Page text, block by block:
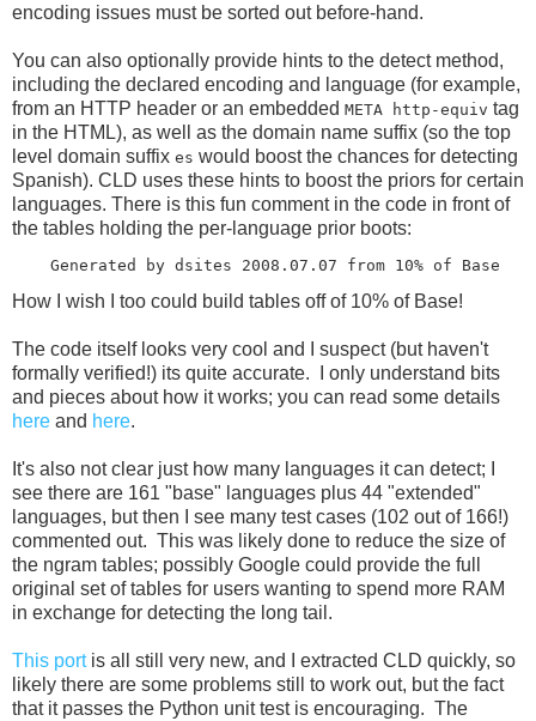
encoding issues must be sorted out before-hand.
You can also optionally provide hints to the detect method,
including the declared encoding and language (for example,
from an HTTP header or an embedded META http-equiv tag
in the HTML), as well as the domain name suffix (so the top
level domain suffix es would boost the chances for detecting
Spanish). CLD uses these hints to boost the priors for certain
languages. There is this fun comment in the code in front of
the tables holding the per-language prior boots:
How I wish I too could build tables off of 10% of Base!
The code itself looks very cool and I suspect (but haven't
formally verified!) its quite accurate. I only understand bits
and pieces about how it works; you can read some details
here and here.
It's also not clear just how many languages it can detect; I
see there are 161 "base" languages plus 44 "extended"
languages, but then I see many test cases (102 out of 166!)
commented out. This was likely done to reduce the size of
the ngram tables; possibly Google could provide the full
original set of tables for users wanting to spend more RAM
in exchange for detecting the long tail.
This portis all still very new, and I extracted CLD quickly, so
likely there are some problems still to work out, but the fact
that it passes the Python unit test is encouraging. The